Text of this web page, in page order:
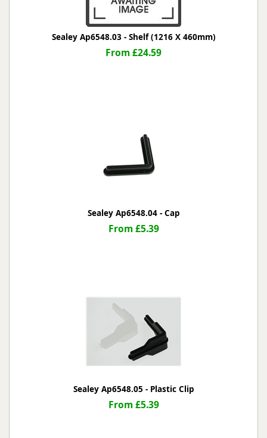
Sealey Ap6548.03 - Shelf (1216 X 460mm)
From £24.59
Sealey Ap6548.04 - Cap
From £5.39
Sealey Ap6548.05 - Plastic Clip
From £5.39